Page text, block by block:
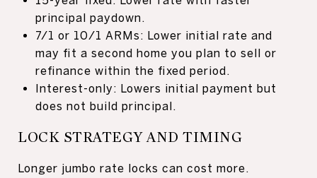
principal paydown.
7/1 or 10/1 ARMs: Lower initial rate and
may fit a second home you plan to sell or
refinance within the fixed period.
Interest-only: Lowers initial payment but
does not build principal.
LOCK STRATEGY AND TIMING
Longer jumbo rate locks can cost more.